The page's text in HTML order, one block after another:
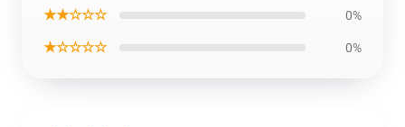
★★☆☆☆ 0%
★☆☆☆☆ 0%